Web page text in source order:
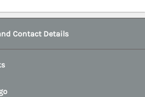
Contact Details